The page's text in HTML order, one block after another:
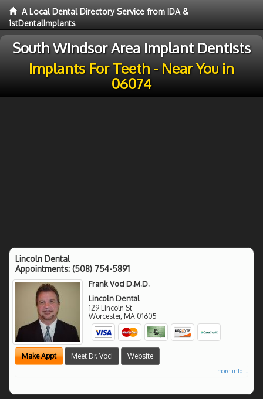
A Local Dental Directory Service from IDA &
1stDentalImplants
South Windsor Area Implant Dentists
Implants For Teeth - Near You in
06074
Lincoln Dental
Appointments: (508) 754-5891
Frank Voci D.M.D.
Lincoln Dental
129 Lincoln St
Worcester, MA 01605
Make Appt Meet Dr. Voci Website
more info ...